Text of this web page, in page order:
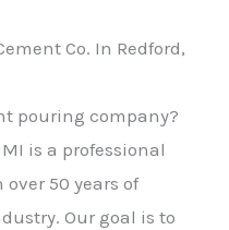
Co. In Redford,
pouring company?
is a professional
50 years of
Our goal is to